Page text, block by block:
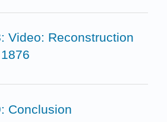
Video: Reconstruction
Conclusion